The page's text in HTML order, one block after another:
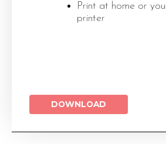
Print at home or
printer
DOWNLOAD